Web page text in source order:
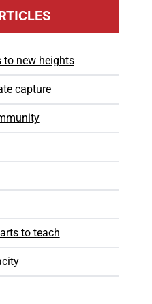
to new heights
capture
to teach